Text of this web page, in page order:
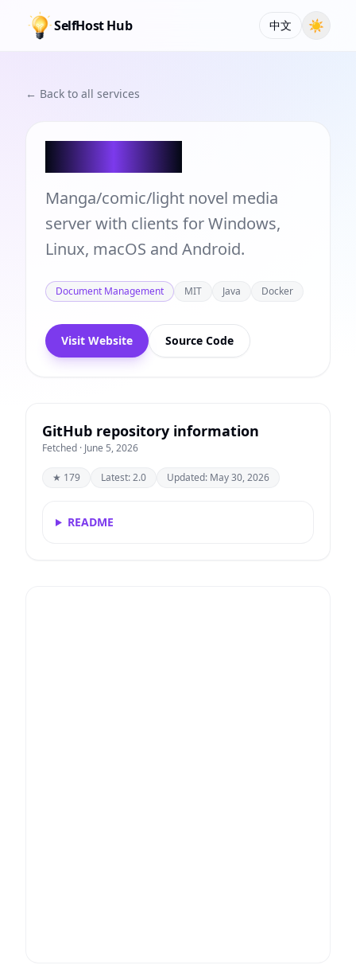
SelfHost Hub 中文 ☀
← Back to all services
Manga/comic/light novel media
server with clients for Windows,
Linux, macOS and Android.
Document Management MIT Java Docker
Visit Website Source Code
GitHub repository information
Fetched · June 5, 2026
★ 179 Latest: 2.0 Updated: May 30, 2026
README